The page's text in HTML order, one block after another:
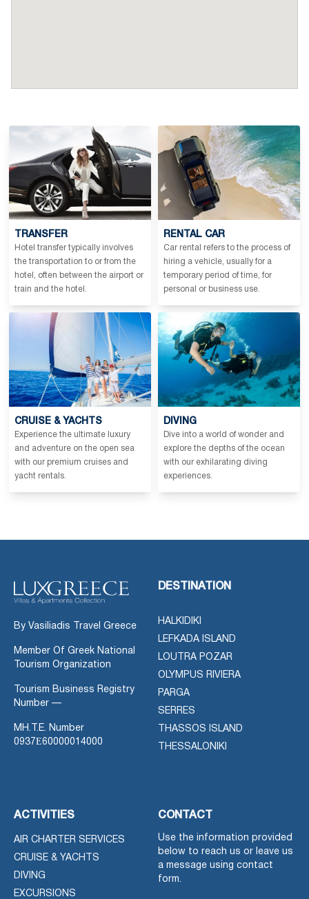
TRANSFER
Hotel transfer typically involves
the transportation to or from the
hotel, often between the airport or
train and the hotel.
RENTAL CAR
Car rental refers to the process of
hiring a vehicle, usually for a
temporary period of time, for
personal or business use.
CRUISE & YACHTS
Experience the ultimate luxury
and adventure on the open sea
with our premium cruises and
yacht rentals.
DIVING
Dive into a world of wonder and
explore the depths of the ocean
with our exhilarating diving
experiences.
By Vasiliadis Travel Greece
Member Of Greek National
Tourism Organization
Tourism Business Registry
Number —
MH.T.E. Number
0937Ε60000014000
DESTINATION
HALKIDIKI
LEFKADA ISLAND
LOUTRA POZAR
OLYMPUS RIVIERA
PARGA
SERRES
THASSOS ISLAND
THESSALONIKI
ACTIVITIES
AIR CHARTER SERVICES
CRUISE & YACHTS
DIVING
EXCURSIONS
CONTACT
Use the information provided
below to reach us or leave us
a message using contact
form.